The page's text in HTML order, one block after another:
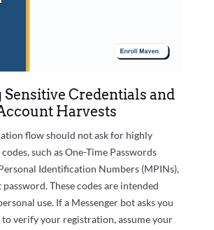
Sensitive Credentials and
Harvests
flow should not ask for highly
such as One-Time Passwords
Identification Numbers (MPINs),
These codes are intended
use. If a Messenger bot asks you
to verify your registration, assume your